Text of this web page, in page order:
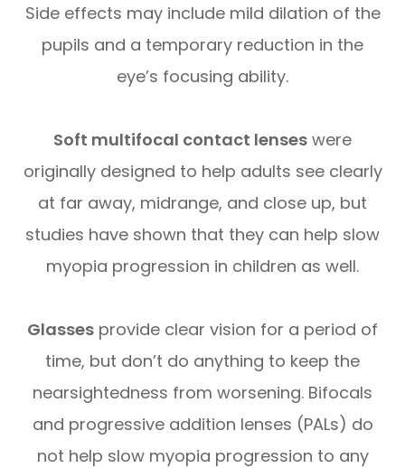
Side effects may include mild dilation of the
pupils and a temporary reduction in the
eye’s focusing ability.
Soft multifocal contact lenses were
originally designed to help adults see clearly
at far away, midrange, and close up, but
studies have shown that they can help slow
myopia progression in children as well.
Glasses provide clear vision for a period of
time, but don’t do anything to keep the
nearsightedness from worsening. Bifocals
and progressive addition lenses (PALs) do
not help slow myopia progression to any